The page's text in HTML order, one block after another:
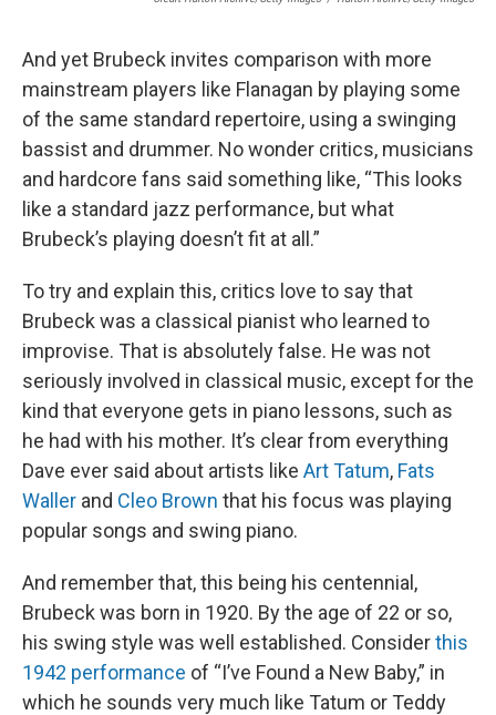
And yet Brubeck invites comparison with more
mainstream players like Flanagan by playing some
of the same standard repertoire, using a swinging
bassist and drummer. No wonder critics, musicians
and hardcore fans said something like, “This looks
like a standard jazz performance, but what
Brubeck’s playing doesn’t fit at all.”
To try and explain this, critics love to say that
Brubeck was a classical pianist who learned to
improvise. That is absolutely false. He was not
seriously involved in classical music, except for the
kind that everyone gets in piano lessons, such as
he had with his mother. It’s clear from everything
Dave ever said about artists like Art Tatum, Fats
Waller and Cleo Brown that his focus was playing
popular songs and swing piano.
And remember that, this being his centennial,
Brubeck was born in 1920. By the age of 22 or so,
his swing style was well established. Considerthis
1942 performance of “I’ve Found a New Baby,” in
which he sounds very much like Tatum or Teddy